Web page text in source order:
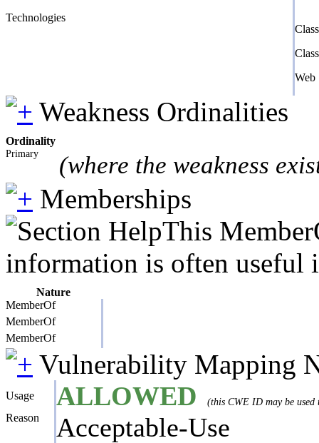
Technologies
Web
Weakness Ordinalities
Ordinality
Primary (where the weakness
Memberships
This
information is often useful
Nature
MemberOf
MemberOf
MemberOf
Vulnerability Mapping
Usage ALLOWED (this CWE ID may be
Reason Acceptable-Use